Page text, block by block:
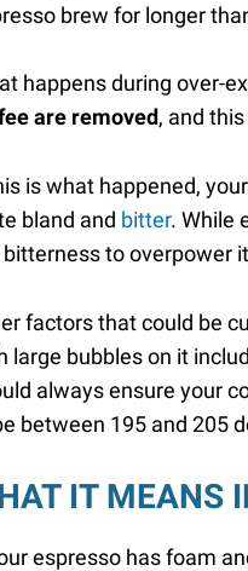
brew for longer
happens during over-
are removed, and
is what happened,
bland and bitter. While
to overpower
factors that could be
large bubbles on it
always ensure your
between 195 and 205
IT MEANS
espresso has foam